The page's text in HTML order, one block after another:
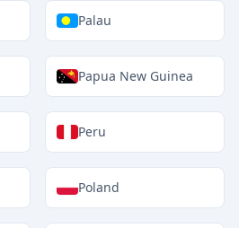
Palau
Papua New Guinea
Peru
Poland